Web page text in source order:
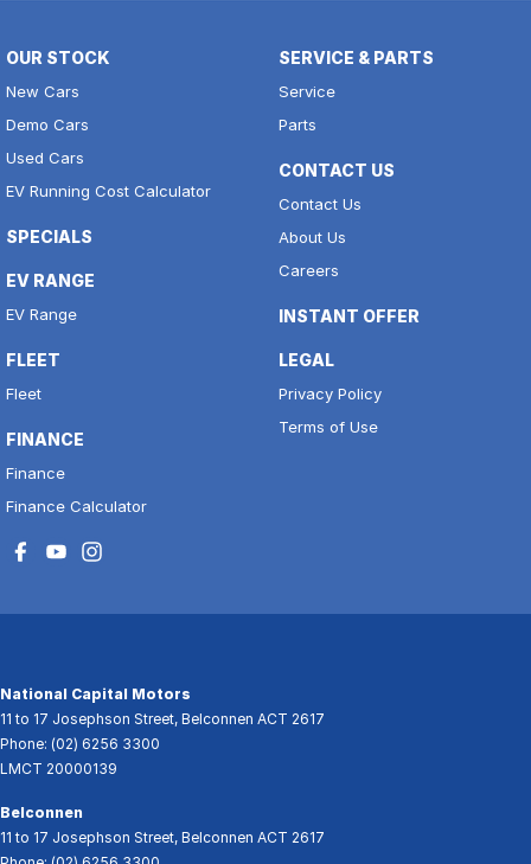
OUR STOCK
New Cars
Demo Cars
Used Cars
EV Running Cost Calculator
SPECIALS
EV RANGE
EV Range
FLEET
Fleet
FINANCE
Finance
Finance Calculator
SERVICE & PARTS
Service
Parts
CONTACT US
Contact Us
About Us
Careers
INSTANT OFFER
LEGAL
Privacy Policy
Terms of Use
National Capital Motors
11 to 17 Josephson Street, Belconnen ACT 2617
Phone: (02) 6256 3300
LMCT 20000139
Belconnen
11 to 17 Josephson Street, Belconnen ACT 2617